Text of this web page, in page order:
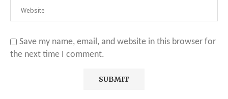
Save my name, email, and website in this browser for
the next time I comment.